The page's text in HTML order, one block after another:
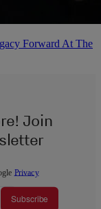
Forward At The
Join
Privacy
Subscribe